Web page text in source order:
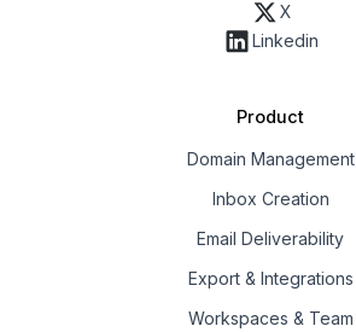
X
Linkedin
Product
Domain Management
Inbox Creation
Email Deliverability
Export & Integrations
Workspaces & Team